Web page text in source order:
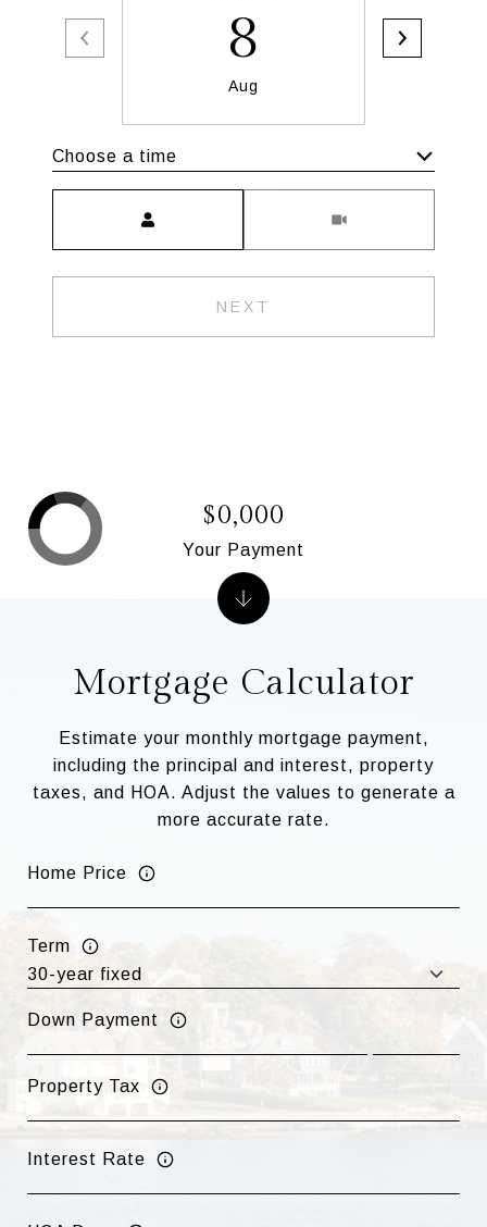
8
Aug
Choose a time
NEXT
Mortgage Calculator
Estimate your monthly mortgage payment,
including the principal and interest, property
taxes, and HOA. Adjust the values to generate a
more accurate rate.
Home Price
Term
Down Payment
Property Tax
Interest Rate
$0,000
Your Payment